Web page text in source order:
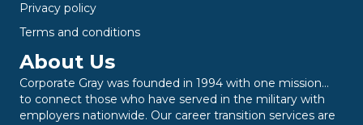
Privacy policy
Terms and conditions
About Us
Corporate Gray was founded in 1994 with one mission…
to connect those who have served in the military with
employers nationwide. Our career transition services are